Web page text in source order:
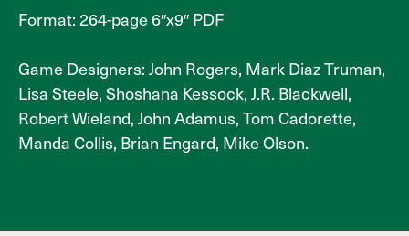
Format: 264-page 6″x9″ PDF
Game Designers: John Rogers, Mark Diaz Truman,
Lisa Steele, Shoshana Kessock, J.R. Blackwell,
Robert Wieland, John Adamus, Tom Cadorette,
Manda Collis, Brian Engard, Mike Olson.